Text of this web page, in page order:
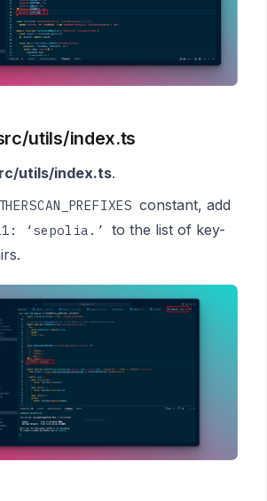
utils/index.ts
utils/index.ts.
constant, add
‘sepolia.’ to the list of key-